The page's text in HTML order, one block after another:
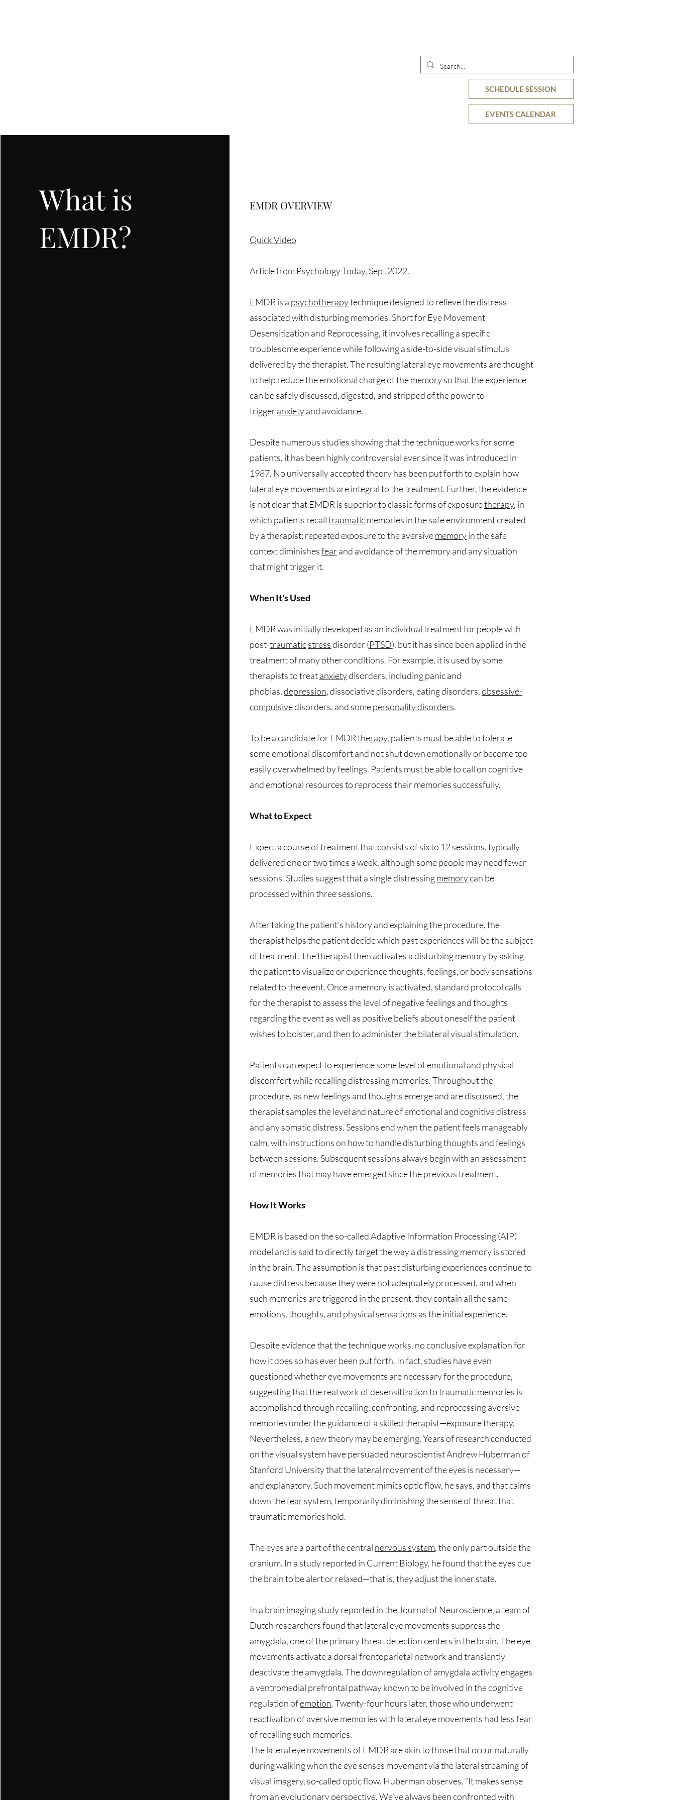
EVENTS CALENDAR
SCHEDULE SESSION
What is
EMDR?
EMDR OVERVIEW
Quick Video
Article from Psychology Today, Sept 2022.
EMDR is a psychotherapytechnique designed to relieve the distress
associated with disturbing memories. Short for Eye Movement
Desensitization and Reprocessing, it involves recalling a specific
troublesome experience while following a side-to-side visual stimulus
delivered by the therapist. The resulting lateral eye movements are thought
to help reduce the emotional charge of thememoryso that the experience
can be safely discussed, digested, and stripped of the power to
triggeranxietyand avoidance.
Despite numerous studies showing that the technique works for some
patients, it has been highly controversial ever since it was introduced in
1987. No universally accepted theory has been put forth to explain how
lateral eye movements are integral to the treatment. Further, the evidence
is not clear that EMDR is superior to classic forms of exposuretherapy, in
which patients recalltraumaticmemories in the safe environment created
by a therapist; repeated exposure to the aversivememoryin the safe
context diminishesfearand avoidance of the memory and any situation
that might trigger it.
When It's Used
EMDR was initially developed as an individual treatment for people with
post-traumaticstressdisorder (PTSD), but it has since been applied in the
treatment of many other conditions. For example, it is used by some
therapists to treatanxietydisorders, including panic and
phobias,depression, dissociative disorders, eating disorders,obsessive-
compulsivedisorders, and somepersonality disorders.
To be a candidate for EMDRtherapy, patients must be able to tolerate
some emotional discomfort and not shut down emotionally or become too
easily overwhelmed by feelings. Patients must be able to call on cognitive
and emotional resources to reprocess their memories successfully.
What to Expect
Expect a course of treatment that consists of six to 12 sessions, typically
delivered one or two times a week, although some people may need fewer
sessions. Studies suggest that a single distressingmemorycan be
processed within three sessions.
After taking the patient’s history and explaining the procedure, the
therapist helps the patient decide which past experiences will be the subject
of treatment. The therapist then activates a disturbing memory by asking
the patient to visualize or experience thoughts, feelings, or body sensations
related to the event. Once a memory is activated, standard protocol calls
for the therapist to assess the level of negative feelings and thoughts
regarding the event as well as positive beliefs about oneself the patient
wishes to bolster, and then to administer the bilateral visual stimulation.
Patients can expect to experience some level of emotional and physical
discomfort while recalling distressing memories. Throughout the
procedure, as new feelings and thoughts emerge and are discussed, the
therapist samples the level and nature of emotional and cognitive distress
and any somatic distress. Sessions end when the patient feels manageably
calm, with instructions on how to handle disturbing thoughts and feelings
between sessions. Subsequent sessions always begin with an assessment
of memories that may have emerged since the previous treatment.
How It Works
EMDR is based on the so-called Adaptive Information Processing (AIP)
model and is said to directly target the way a distressing memory is stored
in the brain. The assumption is that past disturbing experiences continue to
cause distress because they were not adequately processed, and when
such memories are triggered in the present, they contain all the same
emotions, thoughts, and physical sensations as the initial experience.
Despite evidence that the technique works, no conclusive explanation for
how it does so has ever been put forth. In fact, studies have even
questioned whether eye movements are necessary for the procedure,
suggesting that the real work of desensitization to traumatic memories is
accomplished through recalling, confronting, and reprocessing aversive
memories under the guidance of a skilled therapist—exposure therapy.
Nevertheless, a new theory may be emerging. Years of research conducted
on the visual system have persuaded neuroscientist Andrew Huberman of
Stanford University that the lateral movement of the eyes is necessary—
and explanatory. Such movement mimics optic flow, he says, and that calms
down thefearsystem, temporarily diminishing the sense of threat that
traumatic memories hold.
The eyes are a part of the central nervous system, the only part outside the
cranium. In a study reported in Current Biology, he found that the eyes cue
the brain to be alert or relaxed—that is, they adjust the inner state.
In a brain imaging study reported in the Journal of Neuroscience, a team of
Dutch researchers found that lateral eye movements suppress the
amygdala, one of the primary threat detection centers in the brain. The eye
movements activate a dorsal frontoparietal network and transiently
deactivate the amygdala. The downregulation of amygdala activity engages
a ventromedial prefrontal pathway known to be involved in the cognitive
regulation ofemotion. Twenty-four hours later, those who underwent
reactivation of aversive memories with lateral eye movements had less fear
of recalling such memories.
The lateral eye movements of EMDR are akin to those that occur naturally
during walking when the eye senses movement via the lateral streaming of
visual imagery, so-called optic flow. Huberman observes. “It makes sense
from an evolutionary perspective. We’ve always been confronted with